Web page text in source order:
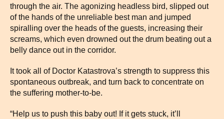
through the air. The agonizing headless bird, slipped out
of the hands of the unreliable best man and jumped
spiralling over the heads of the guests, increasing their
screams, which even drowned out the drum beating out a
belly dance out in the corridor.
It took all of Doctor Katastrova’s strength to suppress this
spontaneous outbreak, and turn back to concentrate on
the suffering mother-to-be.
“Help us to push this baby out! If it gets stuck, it’ll